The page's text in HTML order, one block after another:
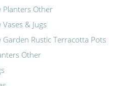
Planters Other
Vases & Jugs
Garden Rustic Terracotta Pots
Other